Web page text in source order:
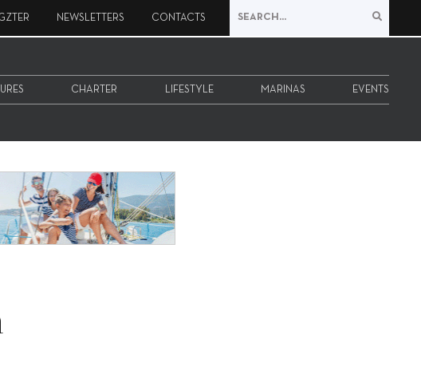
NEWSLETTERS CONTACTS
CHARTER LIFESTYLE MARINAS EVENTS